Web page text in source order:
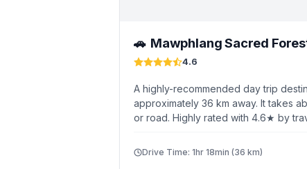
🚗 Mawphlang Sacred
4.6
A highly-recommended day trip
approximately 36 km away. It takes
or road. Highly rated with 4.6★ by
Drive Time: 1hr 18min (36 km)